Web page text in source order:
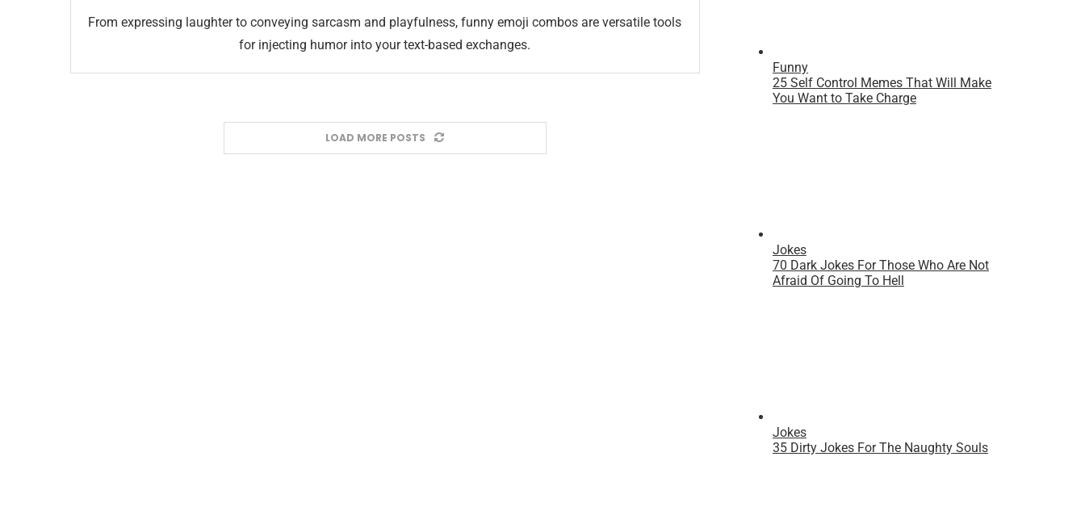
From expressing laughter to conveying sarcasm and playfulness, funny emoji combos are versatile tools
for injecting humor into your text-based exchanges.
LOAD MORE POSTS